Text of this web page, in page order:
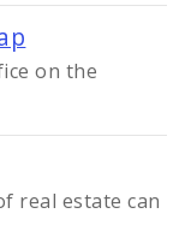
on the
real estate can